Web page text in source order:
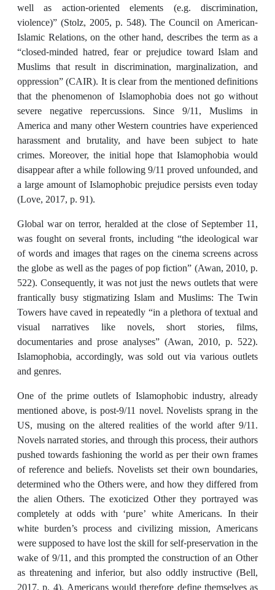
well as action-oriented elements (e.g. discrimination,
violence)” (Stolz, 2005, p. 548). The Council on American-
Islamic Relations, on the other hand, describes the term as a
“closed-minded hatred, fear or prejudice toward Islam and
Muslims that result in discrimination, marginalization, and
oppression” (CAIR). It is clear from the mentioned definitions
that the phenomenon of Islamophobia does not go without
severe negative repercussions. Since 9/11, Muslims in
America and many other Western countries have experienced
harassment and brutality, and have been subject to hate
crimes. Moreover, the initial hope that Islamophobia would
disappear after a while following 9/11 proved unfounded, and
a large amount of Islamophobic prejudice persists even today
(Love, 2017, p. 91).
Global war on terror, heralded at the close of September 11,
was fought on several fronts, including “the ideological war
of words and images that rages on the cinema screens across
the globe as well as the pages of pop fiction” (Awan, 2010, p.
522). Consequently, it was not just the news outlets that were
frantically busy stigmatizing Islam and Muslims: The Twin
Towers have caved in repeatedly “in a plethora of textual and
visual narratives like novels, short stories, films,
documentaries and prose analyses” (Awan, 2010, p. 522).
Islamophobia, accordingly, was sold out via various outlets
and genres.
One of the prime outlets of Islamophobic industry, already
mentioned above, is post-9/11 novel. Novelists sprang in the
US, musing on the altered realities of the world after 9/11.
Novels narrated stories, and through this process, their authors
pushed towards fashioning the world as per their own frames
of reference and beliefs. Novelists set their own boundaries,
determined who the Others were, and how they differed from
the alien Others. The exoticized Other they portrayed was
completely at odds with ‘pure’ white Americans. In their
white burden’s process and civilizing mission, Americans
were supposed to have lost the skill for self-preservation in the
wake of 9/11, and this prompted the construction of an Other
as threatening and inferior, but also oddly instructive (Bell,
2017, p. 4). Americans would therefore define themselves as